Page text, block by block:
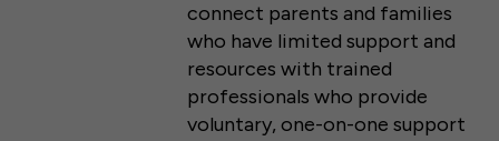
connect parents and families
who have limited support and
resources with trained
professionals who provide
voluntary, one-on-one support